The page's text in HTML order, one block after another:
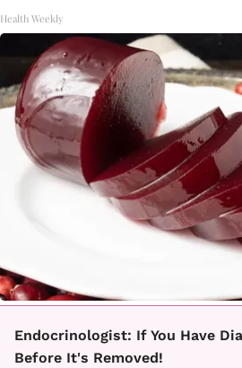
Health Weekly
Endocrinologist: If You Have
Before It's Removed!